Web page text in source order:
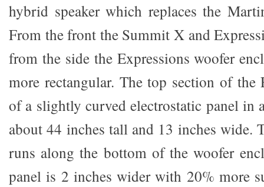
hybrid speaker which replaces the
From the front the Summit X and
from the side the Expressions woofer
more rectangular. The top section of the
of a slightly curved electrostatic panel in
about 44 inches tall and 13 inches wide.
runs along the bottom of the woofer
panel is 2 inches wider with 20% more